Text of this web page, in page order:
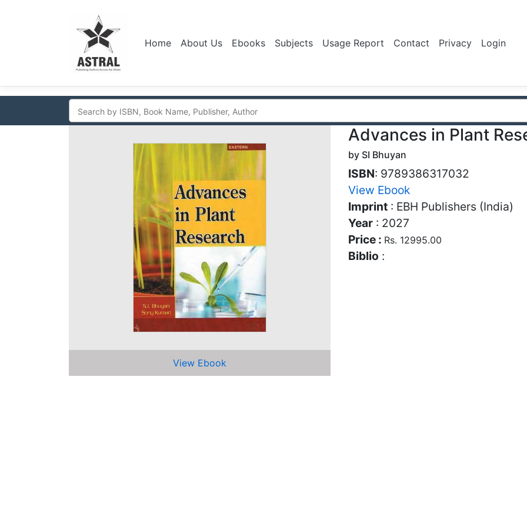
Home About Us Ebooks Subjects Usage Report Contact Privacy Login
View Ebook
Advances in Plant
by SI Bhuyan
ISBN: 9789386317032
View Ebook
Imprint : EBH Publishers (India)
Year : 2027
Price : Rs. 12995.00
Biblio :